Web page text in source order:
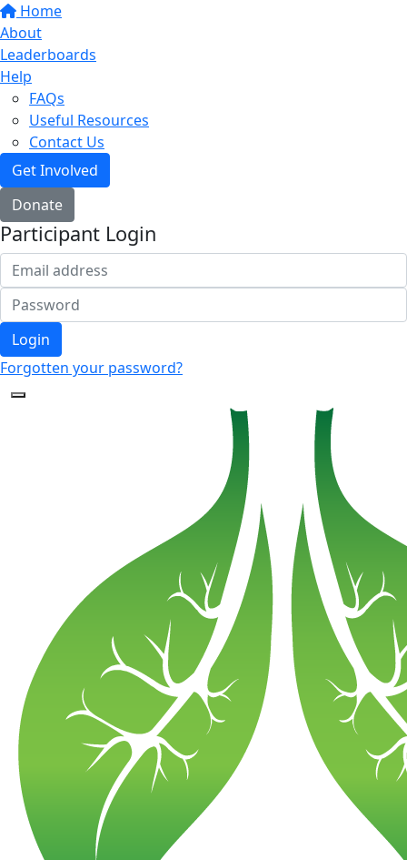
Home
About
Leaderboards
Help
FAQs
Useful Resources
Contact Us
Get Involved
Donate
Participant Login
Login
Forgotten your password?